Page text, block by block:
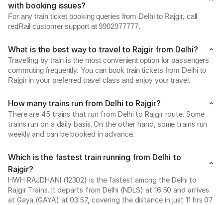
with booking issues?
For any train ticket booking queries from Delhi to Rajgir, call
redRail customer support at 9902977777.
What is the best way to travel to Rajgir from Delhi?
Travelling by train is the most convenient option for passengers
commuting frequently. You can book train tickets from Delhi to
Rajgir in your preferred travel class and enjoy your travel.
How many trains run from Delhi to Rajgir?
There are 45 trains that run from Delhi to Rajgir route. Some
trains run on a daily basis. On the other hand, some trains run
weekly and can be booked in advance.
Which is the fastest train running from Delhi to
Rajgir?
HWH RAJDHANI (12302) is the fastest among the Delhi to
Rajgir Trains. It departs from Delhi (NDLS) at 16:50 and arrives
at Gaya (GAYA) at 03:57, covering the distance in just 11 hrs 07